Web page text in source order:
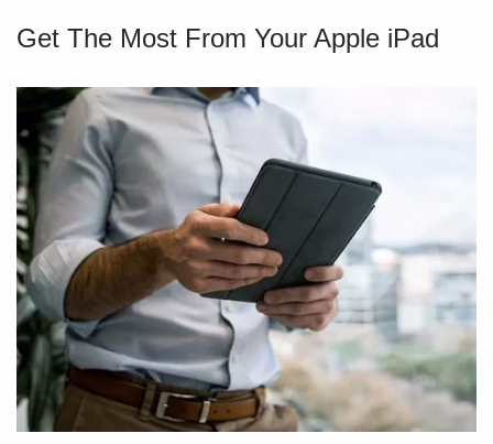
Get The Most From Your Apple iPad